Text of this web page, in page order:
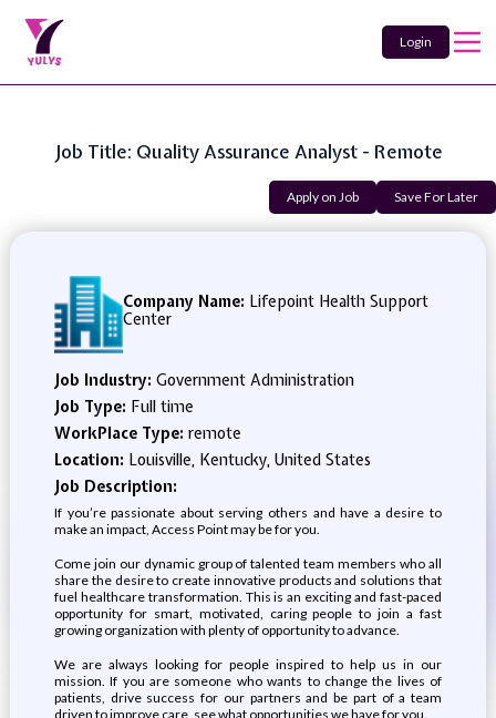
Login
Job Title: Quality Assurance Analyst - Remote
Apply on Job Save For Later
Company Name: Lifepoint Health Support
Center
Job Industry: Government Administration
Job Type: Full time
WorkPlace Type: remote
Location: Louisville, Kentucky, United States
Job Description:
If you’re passionate about serving others and have a desire to
make an impact, Access Point may be for you.
Come join our dynamic group of talented team members who all
share the desire to create innovative products and solutions that
fuel healthcare transformation. This is an exciting and fast-paced
opportunity for smart, motivated, caring people to join a fast
growing organization with plenty of opportunity to advance.
We are always looking for people inspired to help us in our
mission. If you are someone who wants to change the lives of
patients, drive success for our partners and be part of a team
driven to improve care, see what opportunities we have for you.